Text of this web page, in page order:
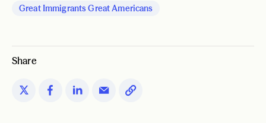
Great Immigrants Great Americans
Share